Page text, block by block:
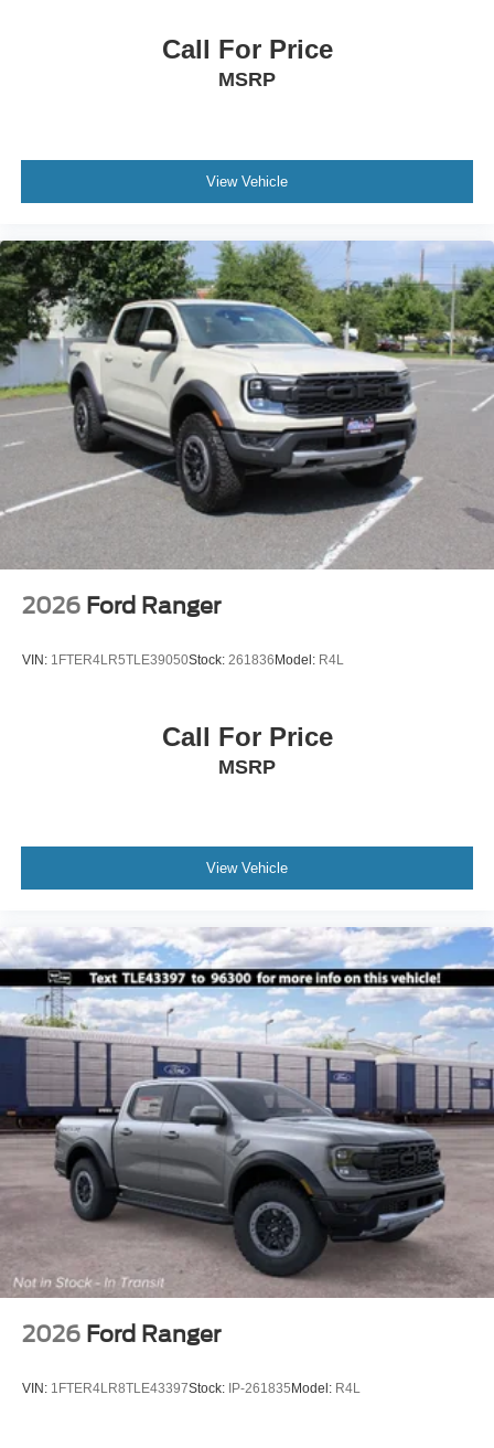
Call For Price
MSRP
View Vehicle
2026 Ford Ranger
VIN: 1FTER4LR5TLE39050Stock: 261836 Model: R4L
Call For Price
MSRP
View Vehicle
2026 Ford Ranger
VIN: 1FTER4LR8TLE43397Stock: IP-261835 Model: R4L